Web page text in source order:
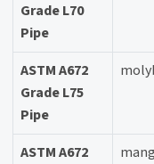
Grade L70
Pipe
ASTM A672
Grade L75
Pipe
ASTM A672